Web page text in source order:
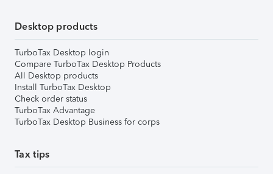
Desktop products
TurboTax Desktop login
Compare TurboTax Desktop Products
All Desktop products
Install TurboTax Desktop
Check order status
TurboTax Advantage
TurboTax Desktop Business for corps
Tax tips